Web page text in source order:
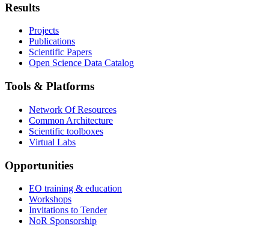
Results
Projects
Publications
Scientific Papers
Open Science Data Catalog
Tools & Platforms
Network Of Resources
Common Architecture
Scientific toolboxes
Virtual Labs
Opportunities
EO training & education
Workshops
Invitations to Tender
NoR Sponsorship